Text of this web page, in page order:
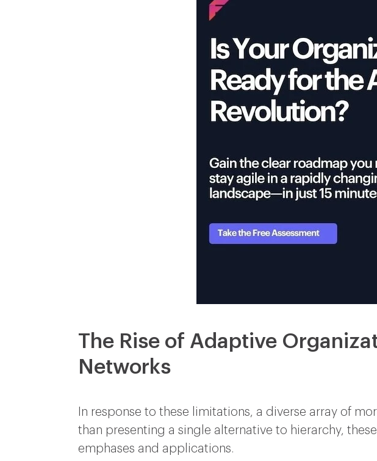
The Rise of Adaptive
Networks
In response to these limitations, a diverse array of
than presenting a single alternative to hierarchy,
emphases and applications.